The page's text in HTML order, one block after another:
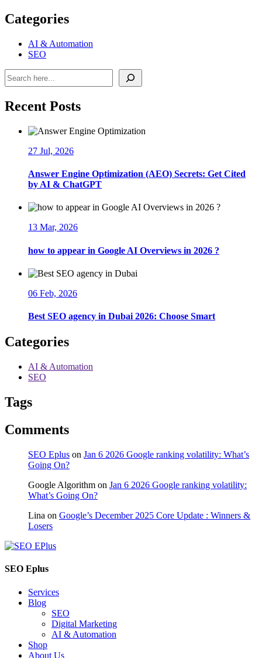
Categories
AI & Automation
SEO
Search
Recent Posts
27 Jul, 2026
Answer Engine Optimization (AEO) Secrets: Get Cited
by AI & ChatGPT
13 Mar, 2026
how to appear in Google AI Overviews in 2026 ?
06 Feb, 2026
Best SEO agency in Dubai 2026: Choose Smart
Categories
AI & Automation
SEO
Tags
Comments
SEO Eplus on Jan 6 2026 Google ranking volatility: What’s
Going On?
Google Algorithm on Jan 6 2026 Google ranking volatility:
What’s Going On?
Lina on Google’s December 2025 Core Update : Winners &
Losers
SEO Eplus
Services
Blog
SEO
Digital Marketing
AI & Automation
Shop
About Us